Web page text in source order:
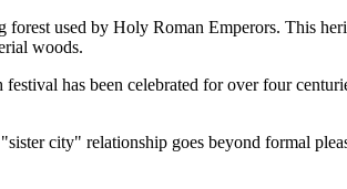
forest used by Holy Roman Emperors. This
woods.
has been celebrated for over four
city" relationship goes beyond formal